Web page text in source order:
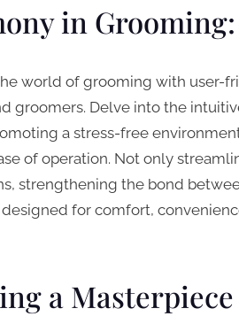
in
world of grooming with user-
groomers. Delve into the
a stress-free
of operation. Not only
strengthening the bond
for comfort,
a